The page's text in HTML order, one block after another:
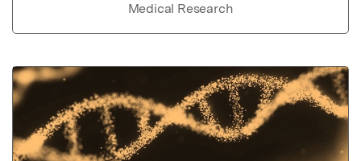
Medical Research